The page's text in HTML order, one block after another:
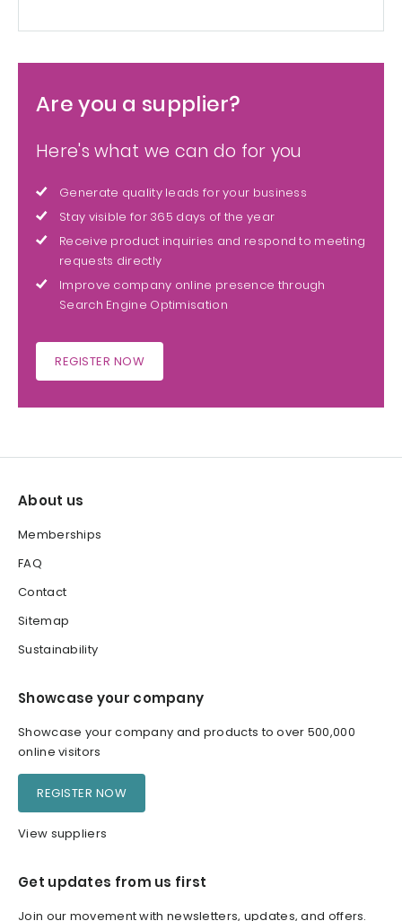
Are you a supplier?
Here's what we can do for you
Generate quality leads for your business
Stay visible for 365 days of the year
Receive product inquiries and respond to meeting
requests directly
Improve company online presence through
Search Engine Optimisation
REGISTER NOW
About us
Memberships
FAQ
Contact
Sitemap
Sustainability
Showcase your company
Showcase your company and products to over 500,000
online visitors
REGISTER NOW
View suppliers
Get updates from us first
Join our movement with newsletters, updates, and offers.